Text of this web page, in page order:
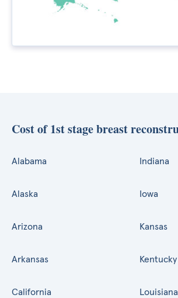
Cost of 1st stage breast
Alabama
Alaska
Arizona
Arkansas
California
Indiana
Iowa
Kansas
Kentucky
Louisiana